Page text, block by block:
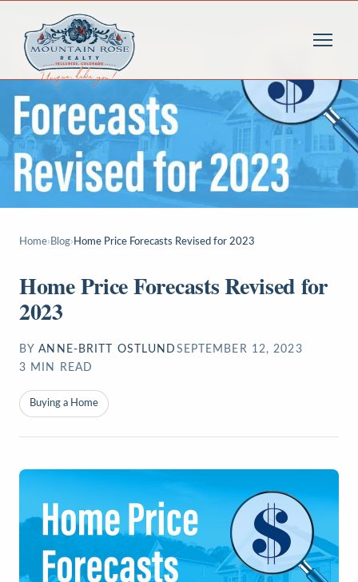
Home› Blog› Home Price Forecasts Revised for 2023
Home Price Forecasts Revised for
2023
BY ANNE-BRITT OSTLUND SEPTEMBER 12, 2023
3 MIN READ
Buying a Home